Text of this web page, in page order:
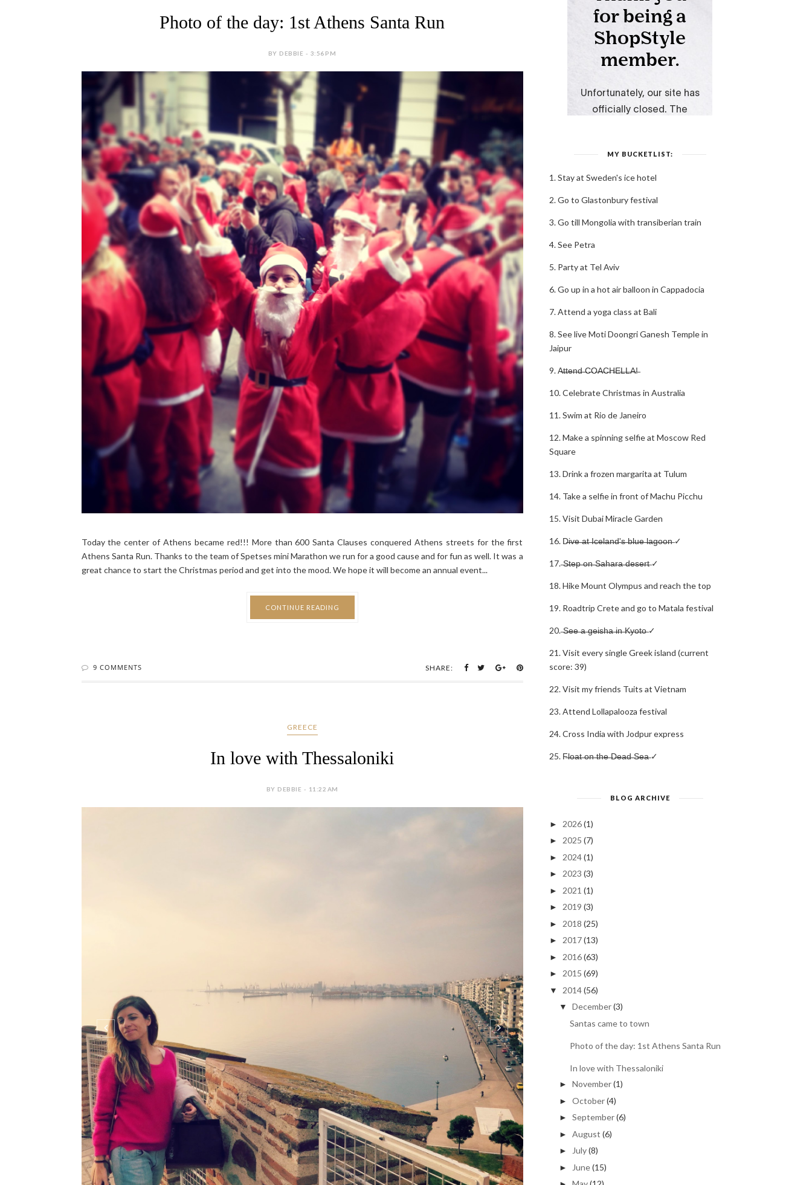
Photo of the day: 1st Athens Santa Run
BY DEBBIE - 3:56 PM
Today the center of Athens became red!!! More than 600 Santa Clauses conquered Athens streets for the first
Athens Santa Run. Thanks to the team of Spetses mini Marathon we run for a good cause and for fun as well. It was a
great chance to start the Christmas period and get into the mood. We hope it will become an annual event...
CONTINUE READING
9 COMMENTS SHARE:
GREECE
In love with Thessaloniki
BY DEBBIE - 11:22 AM
MY BUCKETLIST:
1. Stay at Sweden's ice hotel
2. Go to Glastonbury festival
3. Go till Mongolia with transiberian train
4. See Petra
5. Party at Tel Aviv
6. Go up in a hot air balloon in Cappadocia
7. Attend a yoga class at Bali
8. See live Moti Doongri Ganesh Temple in
Jaipur
9. A̶t̶t̶e̶n̶d̶ ̶C̶O̶A̶C̶H̶E̶L̶L̶A̶!̶
10. Celebrate Christmas in Australia
11. Swim at Rio de Janeiro
12. Make a spinning selfie at Moscow Red
Square
13. Drink a frozen margarita at Tulum
14. Take a selfie in front of Machu Picchu
15. Visit Dubai Miracle Garden
16. D̶i̶v̶e̶ ̶a̶t̶ ̶I̶c̶e̶l̶a̶n̶d̶'̶s̶ ̶b̶l̶u̶e̶ ̶l̶a̶g̶o̶o̶n̶ ✓
17. ̶S̶t̶e̶p̶ ̶o̶n̶ ̶S̶a̶h̶a̶r̶a̶ ̶d̶e̶s̶e̶r̶t̶ ✓
18. Hike Mount Olympus and reach the top
19. Roadtrip Crete and go to Matala festival
20. ̶S̶e̶e̶ ̶a̶ ̶g̶e̶i̶s̶h̶a̶ ̶i̶n̶ ̶K̶y̶o̶t̶o̶ ✓
21. Visit every single Greek island (current
score: 39)
22. Visit my friends Tuits at Vietnam
23. Attend Lollapalooza festival
24. Cross India with Jodpur express
25. F̶l̶o̶a̶t̶ ̶o̶n̶ ̶t̶h̶e̶ ̶D̶e̶a̶d̶ ̶S̶e̶a̶ ✓
BLOG ARCHIVE
► 2026 (1)
► 2025 (7)
► 2024 (1)
► 2023 (3)
► 2021 (1)
► 2019 (3)
► 2018 (25)
► 2017 (13)
► 2016 (63)
► 2015 (69)
▼ 2014 (56)
▼ December(3)
Santas came to town
Photo of the day: 1st Athens Santa Run
In love with Thessaloniki
►November(1)
►October(4)
►September(6)
►August (6)
► July(8)
► June(15)